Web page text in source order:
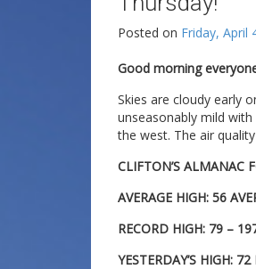
Posted on Friday, April
Good morning
Skies are cloudy early
unseasonably mild
the west. The air
CLIFTON’S ALMANAC
AVERAGE HIGH: 56
RECORD HIGH: 79 –
YESTERDAY’S HIGH: